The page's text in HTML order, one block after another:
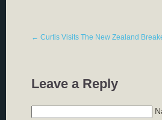
← Curtis Visits The New Zealand
Leave a Reply